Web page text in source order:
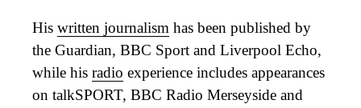
His written journalism has been published by
the Guardian, BBC Sport and Liverpool Echo,
while his radio experience includes appearances
on talkSPORT, BBC Radio Merseyside and